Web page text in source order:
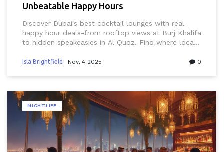
Unbeatable Happy Hours
Discover Dubai's best cocktail lounges with real
happy hour deals-from rooftop views at Burj Khalifa
to hidden speakeasies in Al Quoz. Find where locals
Isla Brightfield Nov, 4 2025 0
NIGHTLIFE